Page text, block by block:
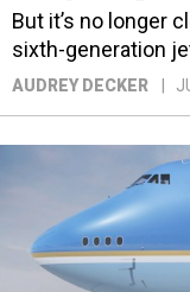
But it’s no longer
sixth-generation
AUDREY DECKER